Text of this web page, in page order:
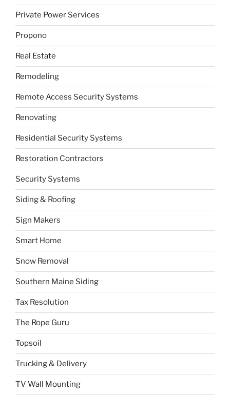
Private Power Services
Propono
Real Estate
Remodeling
Remote Access Security Systems
Renovating
Residential Security Systems
Restoration Contractors
Security Systems
Siding & Roofing
Sign Makers
Smart Home
Snow Removal
Southern Maine Siding
Tax Resolution
The Rope Guru
Topsoil
Trucking & Delivery
TV Wall Mounting